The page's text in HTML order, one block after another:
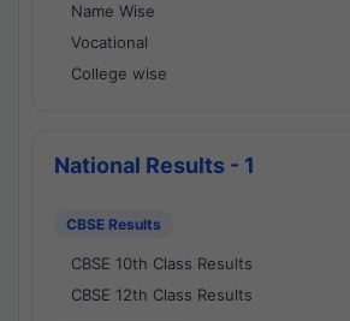
Name Wise
Vocational
College wise
National Results - 1
CBSE Results
CBSE 10th Class Results
CBSE 12th Class Results